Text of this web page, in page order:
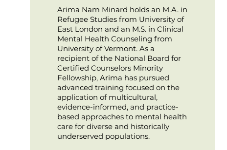
Arima Nam Minard holds an M.A. in
Refugee Studies from University of
East London and an M.S. in Clinical
Mental Health Counseling from
University of Vermont. As a
recipient of the National Board for
Certified Counselors Minority
Fellowship, Arima has pursued
advanced training focused on the
application of multicultural,
evidence-informed, and practice-
based approaches to mental health
care for diverse and historically
underserved populations.